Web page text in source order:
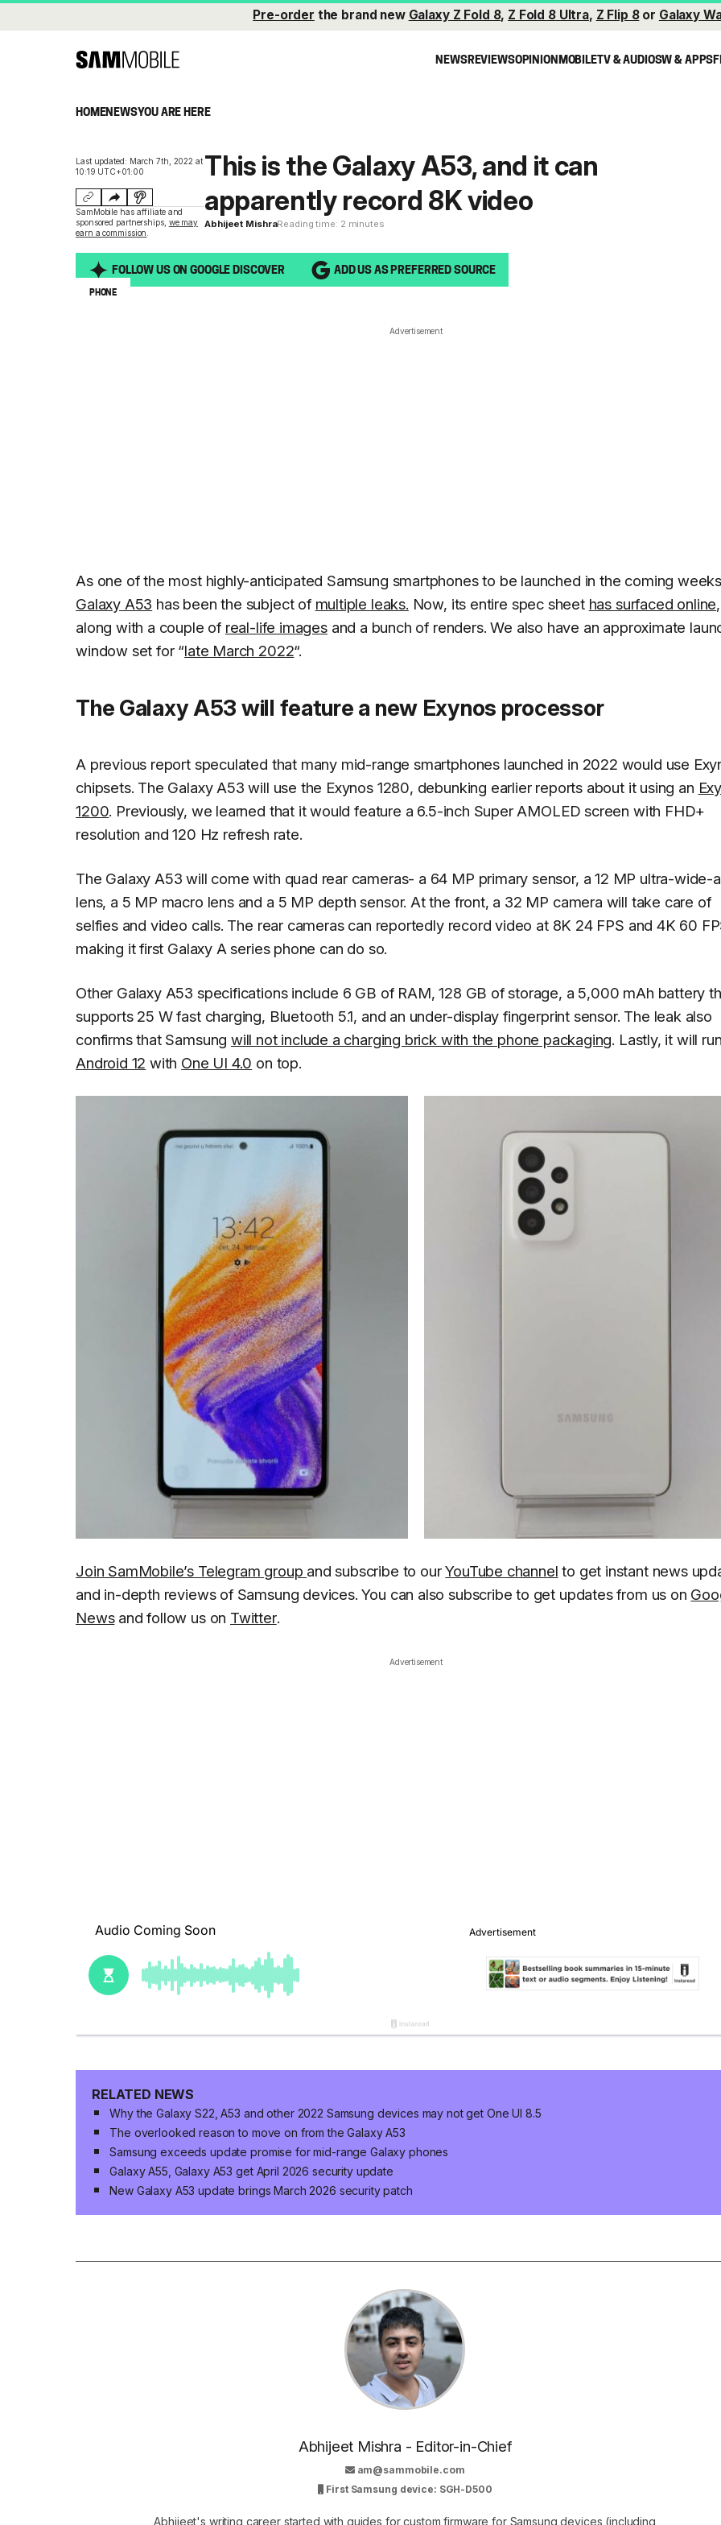
Pre-order the brand new Galaxy Z Fold 8, Z Fold 8 Ultra, Z Flip 8or Galaxy
NEWSREVIEWSOPINIONMOBILETV & AUDIOSW & APPS
HOMENEWSYOU ARE HERE
Last updated: March 7th, 2022 at
10:19 UTC+01:00
SamMobile has affiliate and
sponsored partnerships, we may
earn a commission
This is the Galaxy A53, and it can
apparently record 8K video
Abhijeet MishraReading time: 2 minutes
FOLLOW US ON GOOGLE DISCOVER ADD US AS PREFERRED SOURCE
PHONE
Advertisement
As one of the most highly-anticipated Samsung smartphones to be launched in the coming
Galaxy A53 has been the subject of multiple leaks. Now, its entire spec sheet has surfaced online,
along with a couple of real-life imagesand a bunch of renders. We also have an approximate
window set for “late March 2022“.
The Galaxy A53 will feature a new Exynos processor
A previous report speculated that many mid-range smartphones launched in 2022 would use
chipsets. The Galaxy A53 will use the Exynos 1280, debunking earlier reports about it using an
1200. Previously, we learned that it would feature a 6.5-inch Super AMOLED screen with FHD+
resolution and 120 Hz refresh rate.
The Galaxy A53 will come with quad rear cameras- a 64 MP primary sensor, a 12 MP ultra-wide-
lens, a 5 MP macro lens and a 5 MP depth sensor. At the front, a 32 MP camera will take care of
selfies and video calls. The rear cameras can reportedly record video at 8K 24 FPS and 4K 60
making it first Galaxy A series phone can do so.
Other Galaxy A53 specifications include 6 GB of RAM, 128 GB of storage, a 5,000 mAh battery
supports 25 W fast charging, Bluetooth 5.1, and an under-display fingerprint sensor. The leak also
confirms that Samsungwill not include a charging brick with the phone packaging. Lastly, it will run
Android 12 with One UI 4.0 on top.
Join SamMobile’s Telegram group and subscribe to ourYouTube channel to get instant news
and in-depth reviews of Samsung devices. You can also subscribe to get updates from us on
Newsand follow us on Twitter.
Advertisement
RELATED NEWS
Why the Galaxy S22, A53 and other 2022 Samsung devices may not get One UI 8.5
The overlooked reason to move on from the Galaxy A53
Samsung exceeds update promise for mid-range Galaxy phones
Galaxy A55, Galaxy A53 get April 2026 security update
New Galaxy A53 update brings March 2026 security patch
Abhijeet Mishra - Editor-in-Chief
am@sammobile.com
First Samsung device: SGH-D500
Abhijeet's writing career started with guides for custom firmware for Samsung devices (including